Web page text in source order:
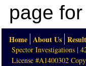
page
Home About Us
Spector Investigations |
License #A1400302